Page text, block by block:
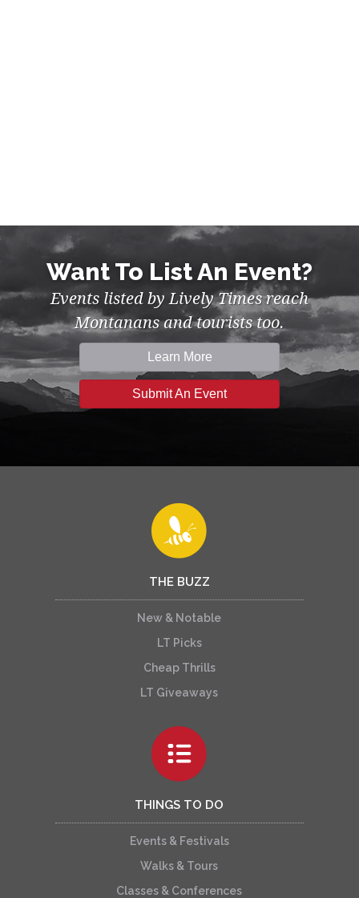
Want To List An Event?
Events listed by Lively Times reach
Montanans and tourists too.
Learn More
Submit An Event
THE BUZZ
New & Notable
LT Picks
Cheap Thrills
LT Giveaways
THINGS TO DO
Events & Festivals
Walks & Tours
Classes & Conferences